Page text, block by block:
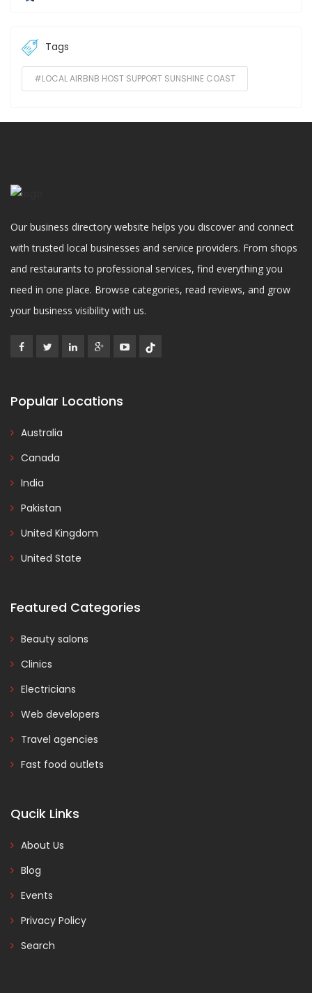
Tags
#LOCAL AIRBNB HOST SUPPORT SUNSHINE COAST
Our business directory website helps you discover and connect
with trusted local businesses and service providers. From shops
and restaurants to professional services, find everything you
need in one place. Browse categories, read reviews, and grow
your business visibility with us.
Popular Locations
Australia
Canada
India
Pakistan
United Kingdom
United State
Featured Categories
Beauty salons
Clinics
Electricians
Web developers
Travel agencies
Fast food outlets
Qucik Links
About Us
Blog
Events
Privacy Policy
Search